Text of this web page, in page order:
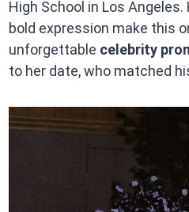
High School in Los
bold expression make this
unforgettable celebrity
to her date, who matched